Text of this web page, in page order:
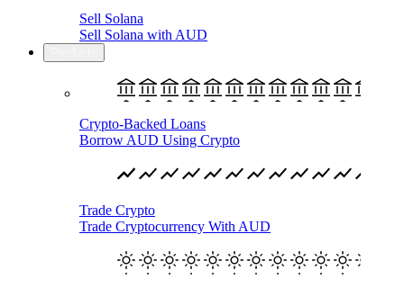
Sell Solana
Sell Solana with AUD
Crypto-Backed Loans
Borrow AUD Using Crypto
Trade Crypto
Trade Cryptocurrency With AUD